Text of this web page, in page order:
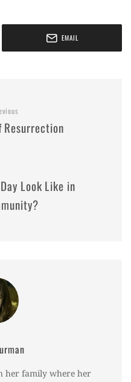
EMAIL
Resurrection
Look Like in
her family where her